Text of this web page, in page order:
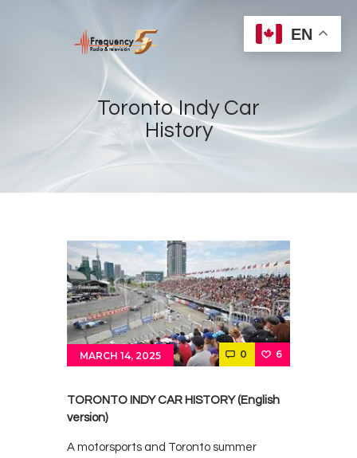
Toronto Indy Car
History
Radios
Shows
Sports
News
Events
Store
Cine
MARCH 14, 2025 0 6
TORONTO INDY CAR HISTORY (English
version)
A motorsports and Toronto summer
EN